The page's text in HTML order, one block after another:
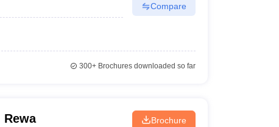
Compare
300+Brochures downloaded so far
Rewa Brochure